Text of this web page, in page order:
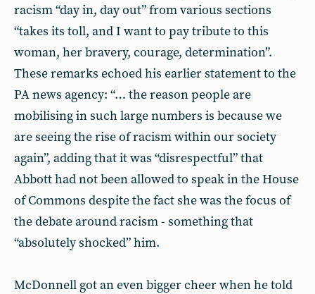
racism “day in, day out” from various sections
“takes its toll, and I want to pay tribute to this
woman, her bravery, courage, determination”.
These remarks echoed his earlier statement to the
PA news agency: “… the reason people are
mobilising in such large numbers is because we
are seeing the rise of racism within our society
again”, adding that it was “disrespectful” that
Abbott had not been allowed to speak in the House
of Commons despite the fact she was the focus of
the debate around racism - something that
“absolutely shocked” him.
McDonnell got an even bigger cheer when he told